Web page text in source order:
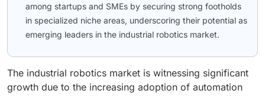
among startups and SMEs by securing strong footholds
in specialized niche areas, underscoring their potential as
emerging leaders in the industrial robotics market.
The industrial robotics market is witnessing significant
growth due to the increasing adoption of automation